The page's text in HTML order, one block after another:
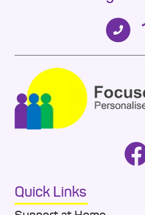
Quick Links